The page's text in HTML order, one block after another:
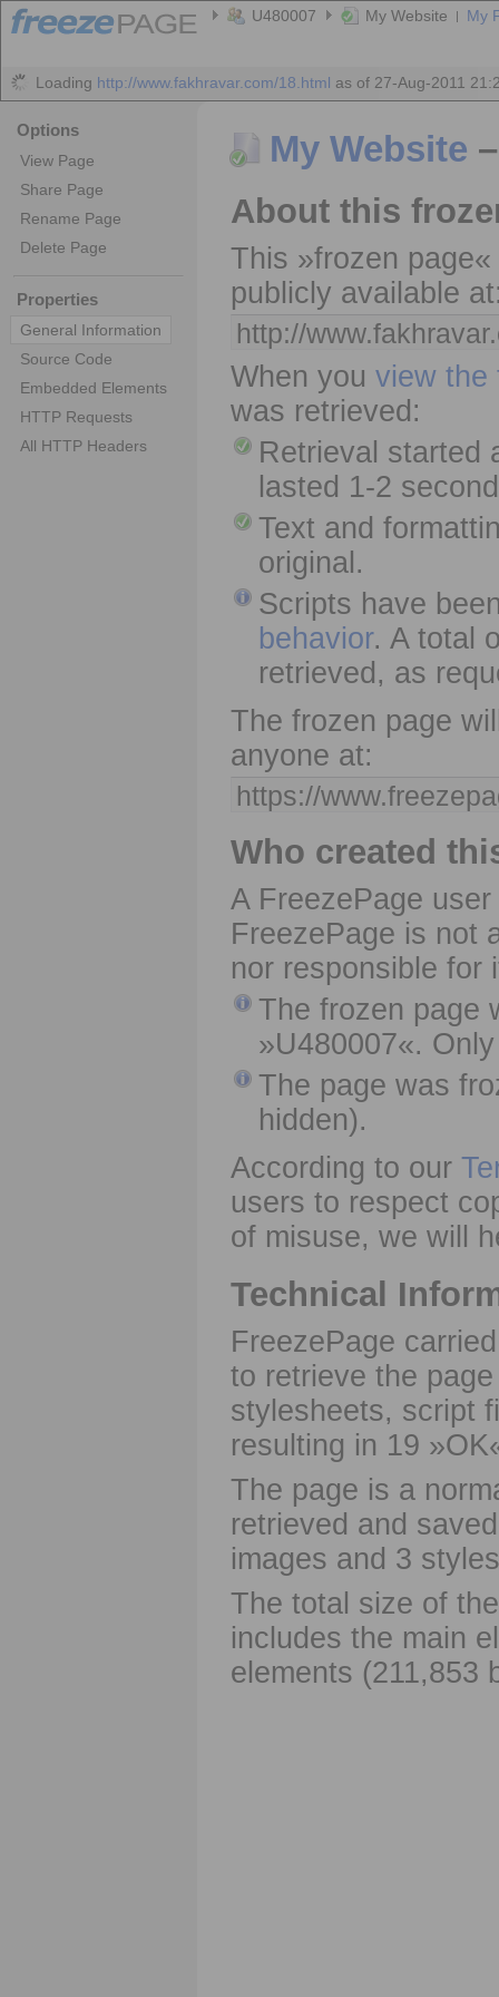
U480007 My Website My
Loading http://www.fakhravar.com/18.html as of 27-Aug-2011